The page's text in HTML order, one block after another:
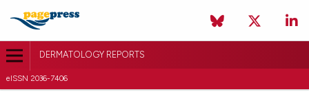
DERMATOLOGY REPORTS
eISSN 2036-7406